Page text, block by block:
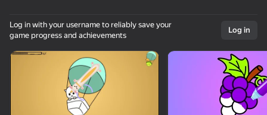
Log in with your username to reliably save your
game progress and achievements
Log in